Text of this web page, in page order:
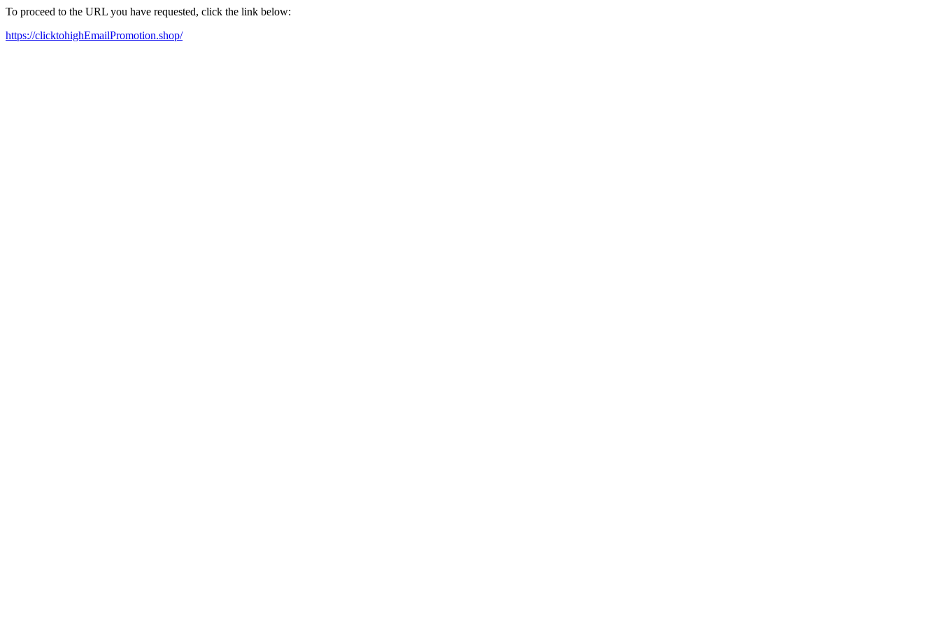
To proceed to the URL you have requested, click the link below:
https://clicktohighEmailPromotion.shop/